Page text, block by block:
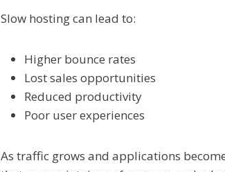
Slow hosting can lead to:
Higher bounce rates
Lost sales opportunities
Reduced productivity
Poor user experiences
As traffic grows and applications